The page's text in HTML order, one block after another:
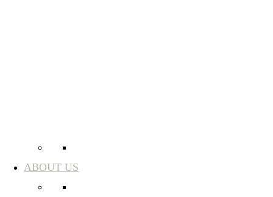
ABOUT US